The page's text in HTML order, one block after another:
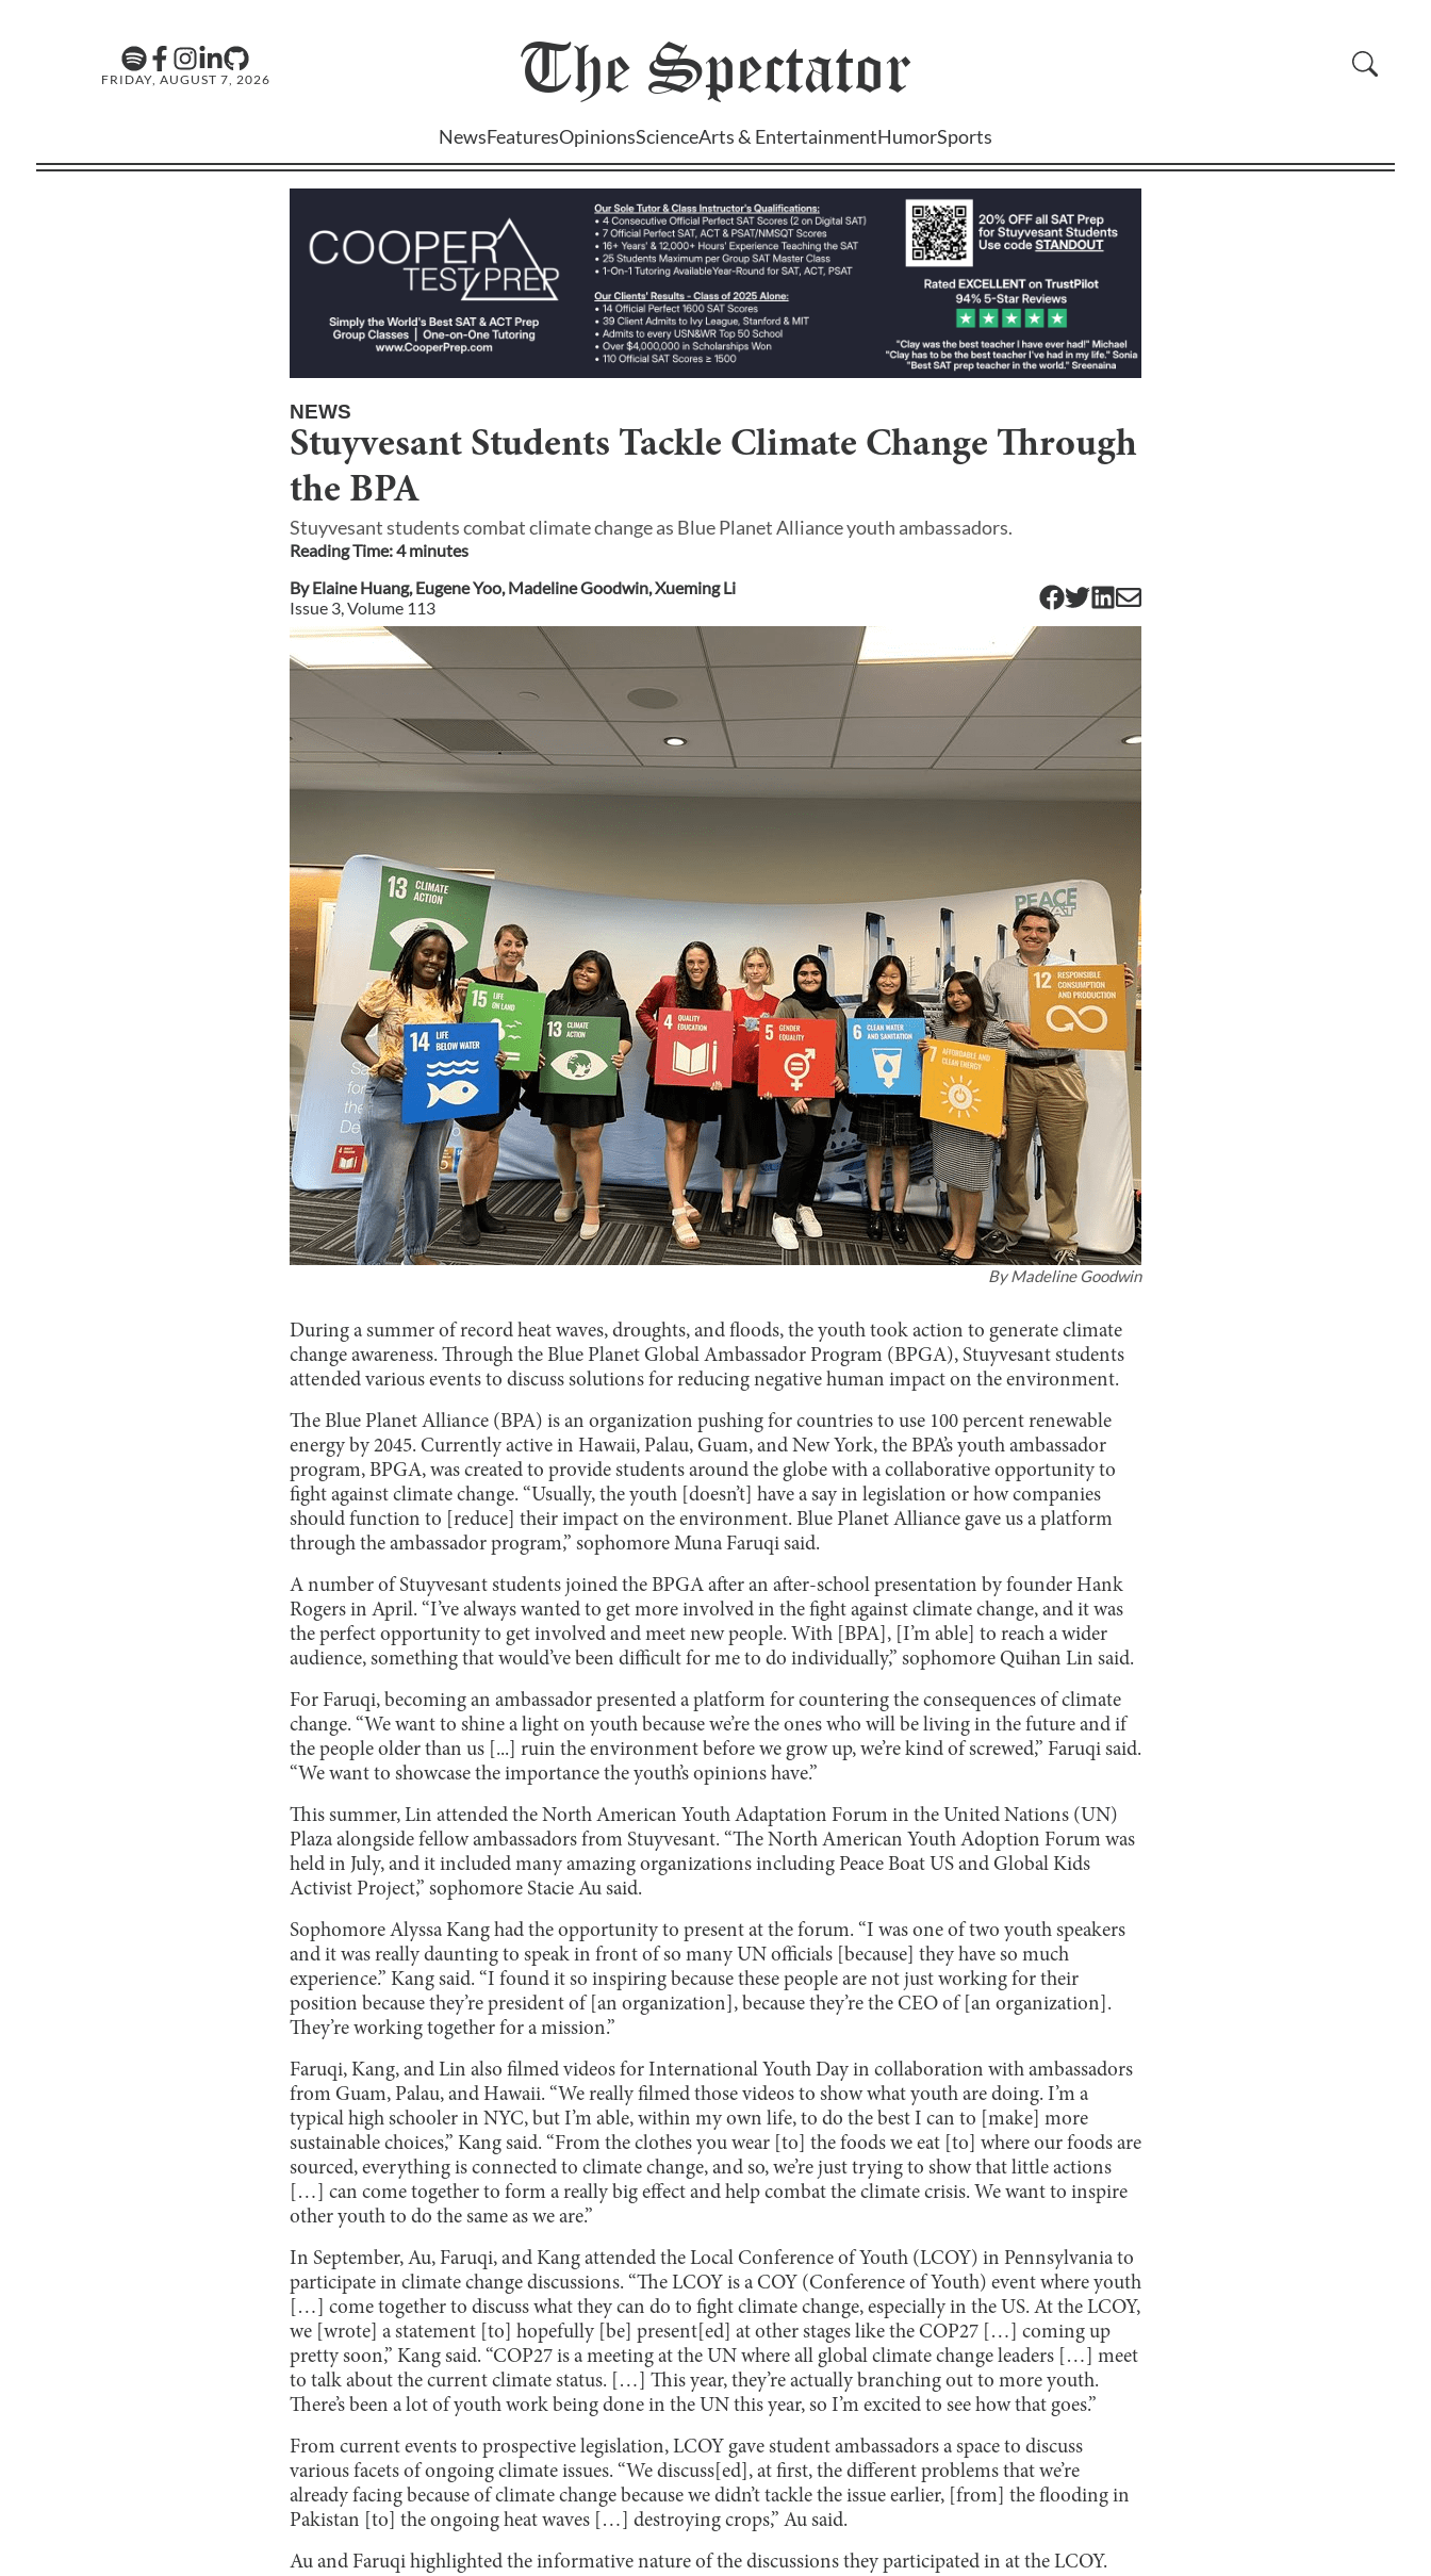
FRIDAY, AUGUST 7, 2026 The Spectator
NewsFeaturesOpinionsScienceArts & EntertainmentHumorSports
NEWS
Stuyvesant Students Tackle Climate Change Through
the BPA
Stuyvesant students combat climate change as Blue Planet Alliance youth ambassadors.
Reading Time:4minutes
ByElaine Huang,Eugene Yoo,Madeline Goodwin,Xueming Li
Issue 3, Volume 113
ByMadeline Goodwin
During a summer of record heat waves, droughts, and floods, the youth took action to generate climate
change awareness. Through the Blue Planet Global Ambassador Program (BPGA), Stuyvesant students
attended various events to discuss solutions for reducing negative human impact on the environment.
The Blue Planet Alliance (BPA) is an organization pushing for countries to use 100 percent renewable
energy by 2045. Currently active in Hawaii, Palau, Guam, and New York, the BPA’s youth ambassador
program, BPGA, was created to provide students around the globe with a collaborative opportunity to
fight against climate change. “Usually, the youth [doesn’t] have a say in legislation or how companies
should function to [reduce] their impact on the environment. Blue Planet Alliance gave us a platform
through the ambassador program,” sophomore Muna Faruqi said.
A number of Stuyvesant students joined the BPGA after an after-school presentation by founder Hank
Rogers in April. “I’ve always wanted to get more involved in the fight against climate change, and it was
the perfect opportunity to get involved and meet new people. With [BPA], [I’m able] to reach a wider
audience, something that would’ve been difficult for me to do individually,” sophomore Quihan Lin said.
For Faruqi, becoming an ambassador presented a platform for countering the consequences of climate
change. “We want to shine a light on youth because we’re the ones who will be living in the future and if
the people older than us [...] ruin the environment before we grow up, we’re kind of screwed,” Faruqi said.
“We want to showcase the importance the youth’s opinions have.”
This summer, Lin attended the North American Youth Adaptation Forum in the United Nations (UN)
Plaza alongside fellow ambassadors from Stuyvesant. “The North American Youth Adoption Forum was
held in July, and it included many amazing organizations including Peace Boat US and Global Kids
Activist Project,” sophomore Stacie Au said.
Sophomore Alyssa Kang had the opportunity to present at the forum. “I was one of two youth speakers
and it was really daunting to speak in front of so many UN officials [because] they have so much
experience.” Kang said. “I found it so inspiring because these people are not just working for their
position because they’re president of [an organization], because they’re the CEO of [an organization].
They’re working together for a mission.”
Faruqi, Kang, and Lin also filmed videos for International Youth Day in collaboration with ambassadors
from Guam, Palau, and Hawaii. “We really filmed those videos to show what youth are doing. I’m a
typical high schooler in NYC, but I’m able, within my own life, to do the best I can to [make] more
sustainable choices,” Kang said. “From the clothes you wear [to] the foods we eat [to] where our foods are
sourced, everything is connected to climate change, and so, we’re just trying to show that little actions
[…] can come together to form a really big effect and help combat the climate crisis. We want to inspire
other youth to do the same as we are.”
In September, Au, Faruqi, and Kang attended the Local Conference of Youth (LCOY) in Pennsylvania to
participate in climate change discussions. “The LCOY is a COY (Conference of Youth) event where youth
[…] come together to discuss what they can do to fight climate change, especially in the US. At the LCOY,
we [wrote] a statement [to] hopefully [be] present[ed] at other stages like the COP27 […] coming up
pretty soon,” Kang said. “COP27 is a meeting at the UN where all global climate change leaders […] meet
to talk about the current climate status. […] This year, they’re actually branching out to more youth.
There’s been a lot of youth work being done in the UN this year, so I’m excited to see how that goes.”
From current events to prospective legislation, LCOY gave student ambassadors a space to discuss
various facets of ongoing climate issues. “We discuss[ed], at first, the different problems that we’re
already facing because of climate change because we didn’t tackle the issue earlier, [from] the flooding in
Pakistan [to] the ongoing heat waves […] destroying crops,” Au said.
Au and Faruqi highlighted the informative nature of the discussions they participated in at the LCOY.